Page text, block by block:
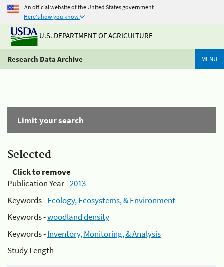
An official website of the United States government
Here's how you know
U.S. DEPARTMENT OF AGRICULTURE
Research Data Archive MENU
Limit your search
Selected
Click to remove
Publication Year -2013
Keywords -Ecology, Ecosystems, & Environment
Keywords -woodland density
Keywords -Inventory, Monitoring, & Analysis
Study Length -